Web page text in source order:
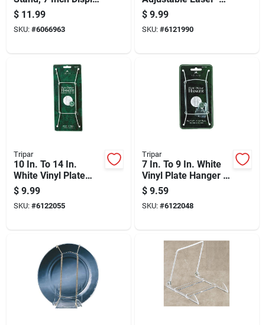
Holder
$ 11.99
SKU: #6066963
Clear, 6.5 In. H X 5
In. W
$ 9.99
SKU: #6121990
Tripar
10 In. To 14 In.
White Vinyl Plate
Hanger - Model 32-
1304
$ 9.99
SKU: #6122055
Tripar
7 In. To 9 In. White
Vinyl Plate Hanger -
Model 32-1303
$ 9.59
SKU: #6122048